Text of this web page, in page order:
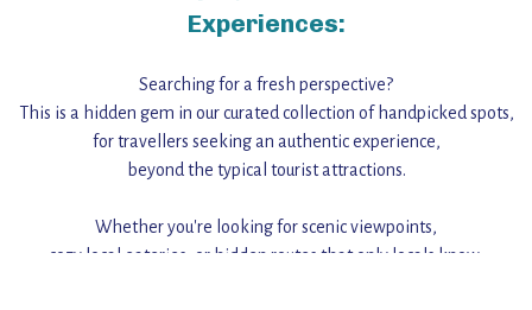
Experiences:
Searching for a fresh perspective?
This is a hidden gem in our curated collection of handpicked spots,
for travellers seeking an authentic experience,
beyond the typical tourist attractions.
Whether you're looking for scenic viewpoints,
cozy local eateries, or hidden routes that only locals know,